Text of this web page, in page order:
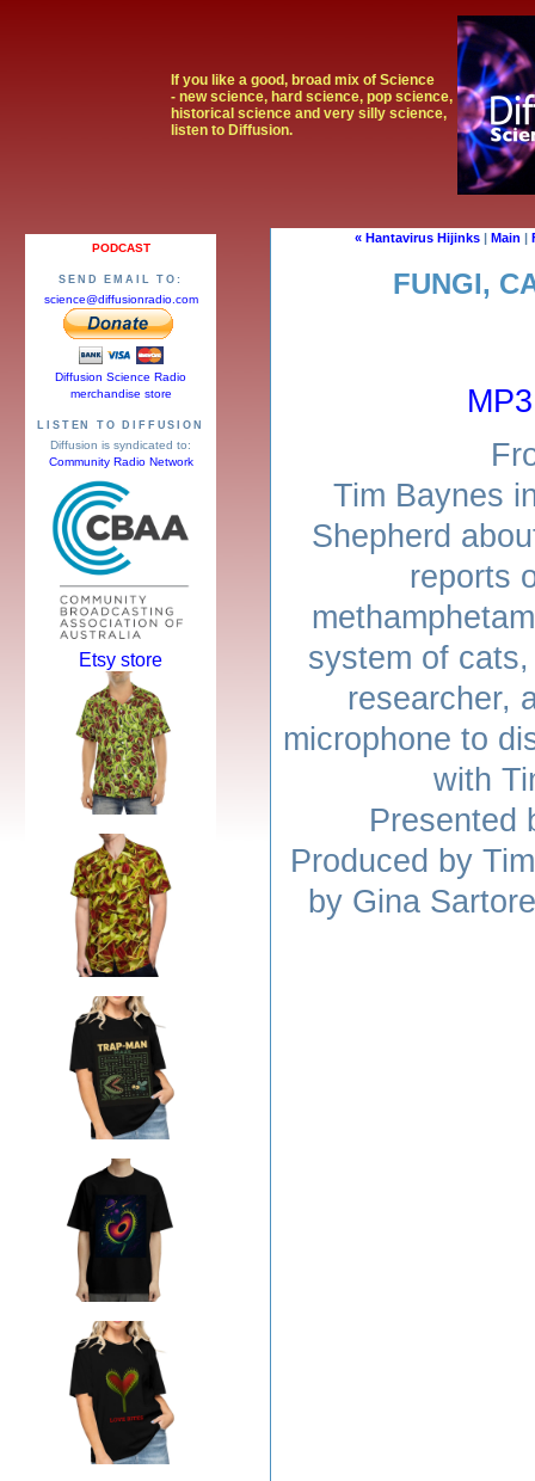
If you like a good, broad mix of Science
- new science, hard science, pop science,
historical science and very silly science,
listen to Diffusion.
« Hantavirus Hijinks| Main |
FUNGI,
Tim Baynes
Shepherd
reports
system of
researcher,
microphone to
with
Presented
Produced by
by Gina
PODCAST
SEND EMAIL TO:
science@diffusionradio.com
Diffusion Science Radio
merchandise store
LISTEN TO DIFFUSION
Diffusion is syndicated to:
Community Radio Network
Etsy store